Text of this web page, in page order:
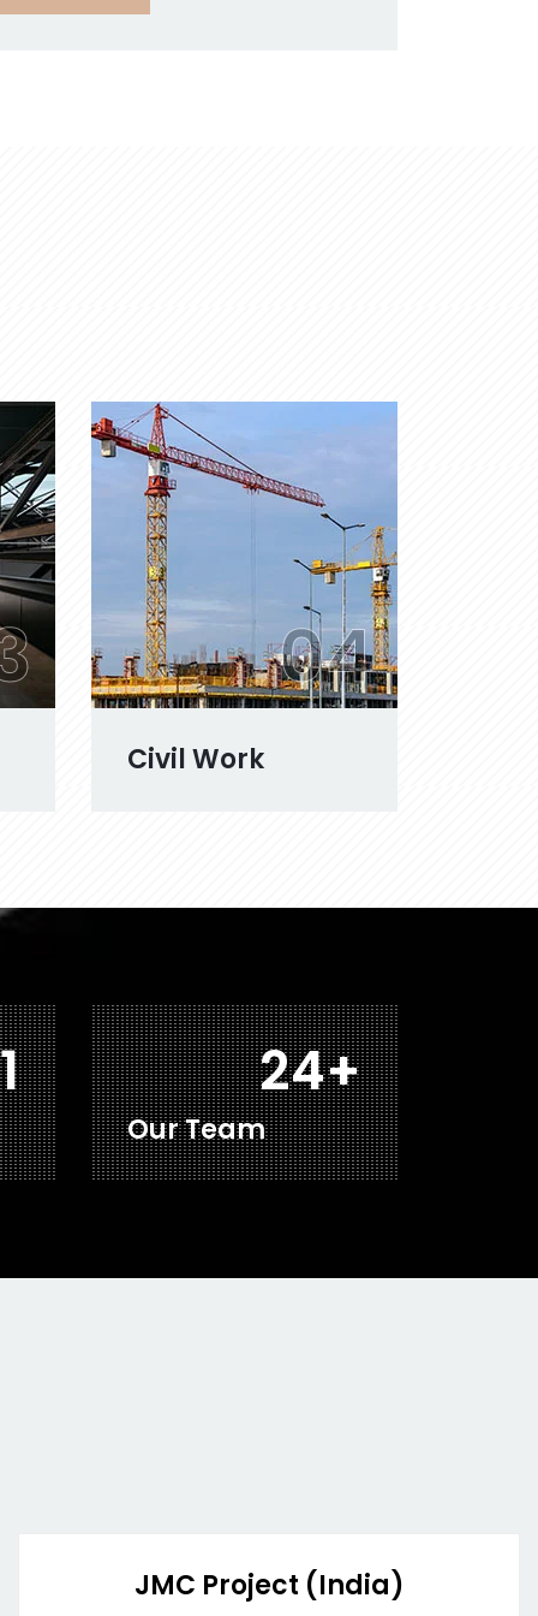
Civil Work
04
40+
Our Team
JMC Project (India)